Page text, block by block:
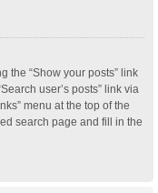
the “Show your posts” link
user’s posts” link via
menu at the top of the
search page and fill in the